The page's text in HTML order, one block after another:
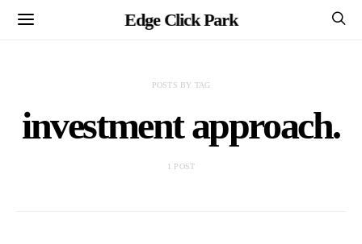
Edge Click Park
POSTS BY TAG
investment approach.
1 POST